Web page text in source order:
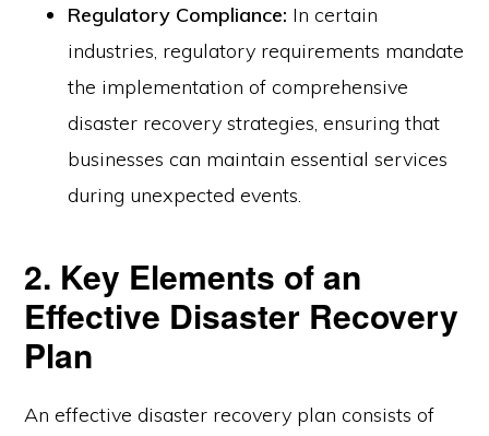
Regulatory Compliance: In certain
industries, regulatory requirements mandate
the implementation of comprehensive
disaster recovery strategies, ensuring that
businesses can maintain essential services
during unexpected events.
2. Key Elements of an
Effective Disaster Recovery
Plan
An effective disaster recovery plan consists of